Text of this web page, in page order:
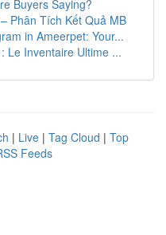
Buyers Saying?
Phân Tích Kết Quả MB
in Ameerpet: Your...
Le Inventaire Ultime ...
| Live | Tag Cloud | Top
Feeds